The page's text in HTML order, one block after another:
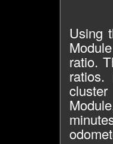
Using
ratio.
ratios.